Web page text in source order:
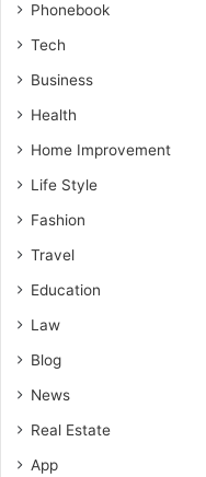
Phonebook
Tech
Business
Health
Home Improvement
Life Style
Fashion
Travel
Education
Law
Blog
News
Real Estate
App